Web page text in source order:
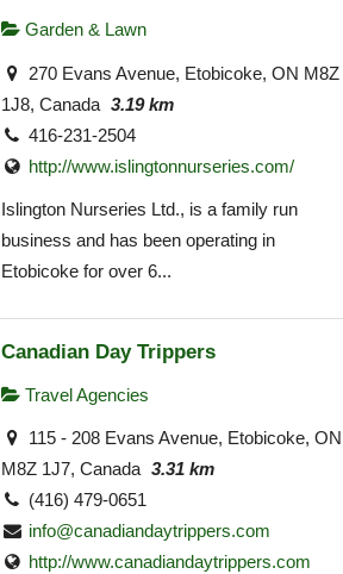
Garden & Lawn
270 Evans Avenue, Etobicoke, ON M8Z
1J8, Canada 3.19 km
416-231-2504
http://www.islingtonnurseries.com/
Islington Nurseries Ltd., is a family run
business and has been operating in
Etobicoke for over 6...
Canadian Day Trippers
Travel Agencies
115 - 208 Evans Avenue, Etobicoke, ON
M8Z 1J7, Canada 3.31 km
(416) 479-0651
info@canadiandaytrippers.com
http://www.canadiandaytrippers.com